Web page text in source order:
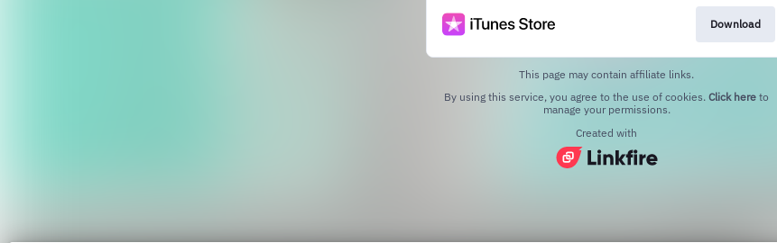
Download
This page may contain affiliate links.
By using this service, you agree to the use of cookies. Click here to
manage your permissions.
Created with